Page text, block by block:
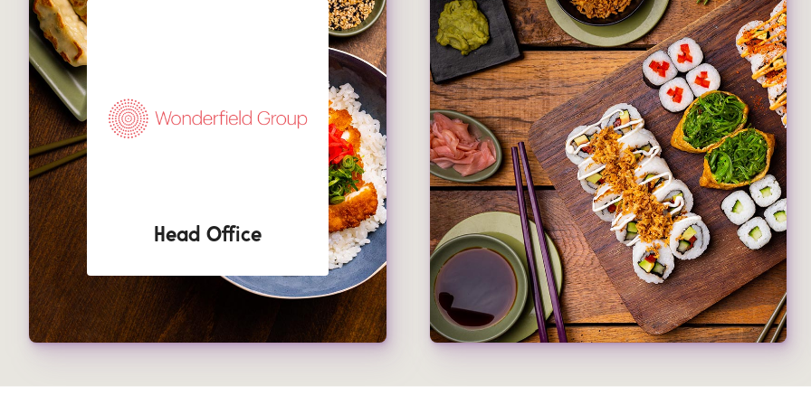
Head Office